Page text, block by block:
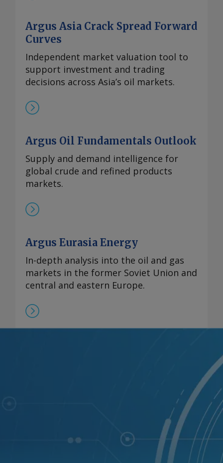
Argus Asia Crack Spread Forward
Curves
Independent market valuation tool to
support investment and trading
decisions across Asia’s oil markets.
Argus Oil Fundamentals Outlook
Supply and demand intelligence for
global crude and refined products
markets.
Argus Eurasia Energy
In-depth analysis into the oil and gas
markets in the former Soviet Union and
central and eastern Europe.